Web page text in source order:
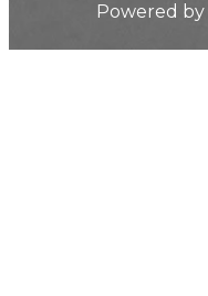
Powered by